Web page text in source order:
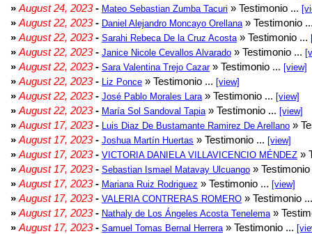
» August 24, 2023- Mateo Sebastian Zumba Tacuri » Testimonio ...
» August 22, 2023- Daniel Alejandro Moncayo Orellana » Testimonio
» August 22, 2023- Sarahi Rebeca De la Cruz Acosta » Testimonio ...
» August 22, 2023- Janice Nicole Cevallos Alvarado » Testimonio ...
» August 22, 2023- Sara Valentina Trejo Cazar» Testimonio ... [view]
» August 22, 2023- Liz Ponce » Testimonio ... [view]
» August 22, 2023- José Pablo Morales Lara » Testimonio ... [view]
» August 22, 2023- María Sol Sandoval Tapia » Testimonio ... [view]
» August 17, 2023- Luis Diaz De Bustamante Ramirez De Arellano »
» August 17, 2023- Joshua Martín Huertas » Testimonio ... [view]
» August 17, 2023- VICTORIA DANIELA VILLAVICENCIO MÉNDEZ »
» August 17, 2023- Sebastian Ismael Matavay Ulcuango »
» August 17, 2023- Mariana Ruiz Rodriguez » Testimonio ... [view]
» August 17, 2023- VALERIA CONTRERAS ROMERO » Testimonio
» August 17, 2023- Nathaly de Los Ángeles Acosta Tenelema »
» August 17, 2023- Samuel Tomas Bernal Herrera » Testimonio ...